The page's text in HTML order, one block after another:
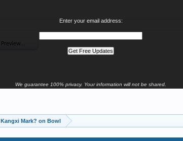
Enter your email address:
We guarantee 100% privacy. Your information will not be shared.
Kangxi Mark? on Bowl